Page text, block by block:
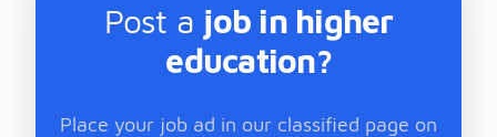
Post a job in higher
education?
Place your job ad in our classified page on